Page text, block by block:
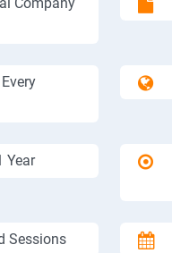
Year
Sessions